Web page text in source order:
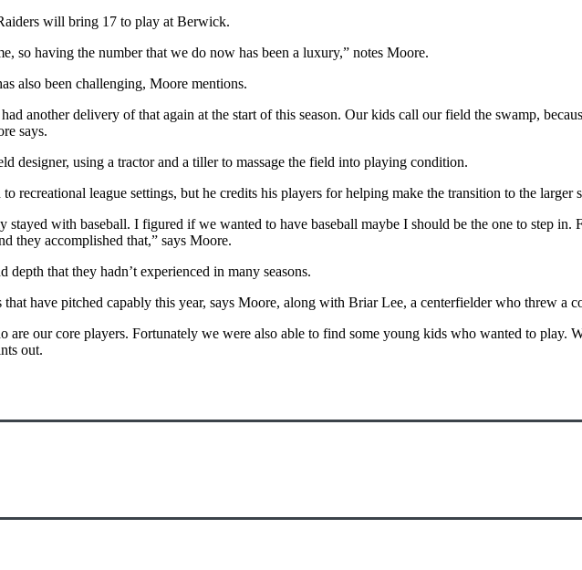
will bring 17 to play at Berwick.
so having the number that we do now has been a luxury,” notes Moore.
also been challenging, Moore mentions.
another delivery of that again at the start of this season. Our kids call our field the swamp,
says.
designer, using a tractor and a tiller to massage the field into playing condition.
recreational league settings, but he credits his players for helping make the transition to the larger
stayed with baseball. I figured if we wanted to have baseball maybe I should be the one to step
they accomplished that,” says Moore.
that they hadn’t experienced in many seasons.
have pitched capably this year, says Moore, along with Briar Lee, a centerfielder who threw a
are our core players. Fortunately we were also able to find some young kids who wanted to play.
out.